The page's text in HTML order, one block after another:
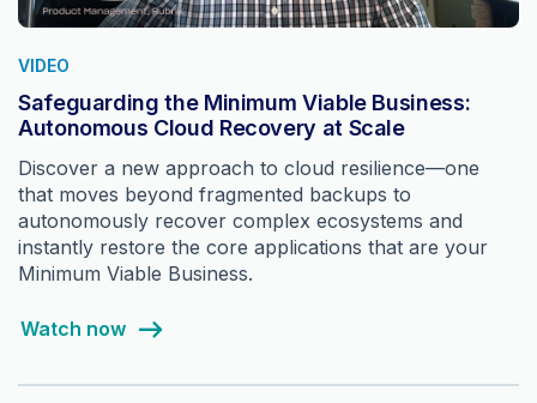
VIDEO
Safeguarding the Minimum Viable Business:
Autonomous Cloud Recovery at Scale
Discover a new approach to cloud resilience—one
that moves beyond fragmented backups to
autonomously recover complex ecosystems and
instantly restore the core applications that are your
Minimum Viable Business.
Watch now